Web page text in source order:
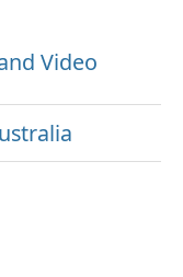
Video